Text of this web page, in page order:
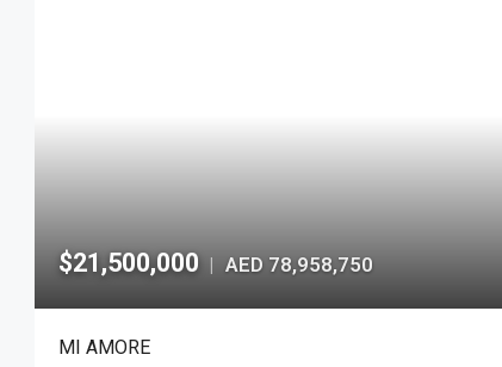
$21,500,000 | AED 78,958,750
MI AMORE